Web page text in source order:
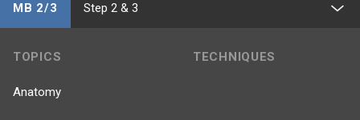
MB 2/3 Step 2 & 3
TOPICS
Anatomy
TECHNIQUES